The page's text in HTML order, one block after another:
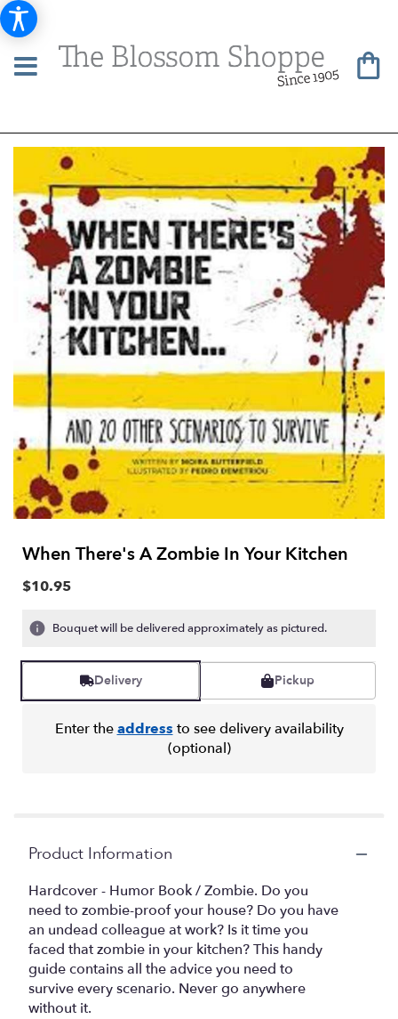
When There's A Zombie In Your Kitchen
$10.95
Bouquet will be delivered approximately as pictured.
Delivery Pickup
Enter theaddress to see delivery availability
(optional)
Product Information
Hardcover - Humor Book / Zombie. Do you
need to zombie-proof your house? Do you have
an undead colleague at work? Is it time you
faced that zombie in your kitchen? This handy
guide contains all the advice you need to
survive every scenario. Never go anywhere
without it.